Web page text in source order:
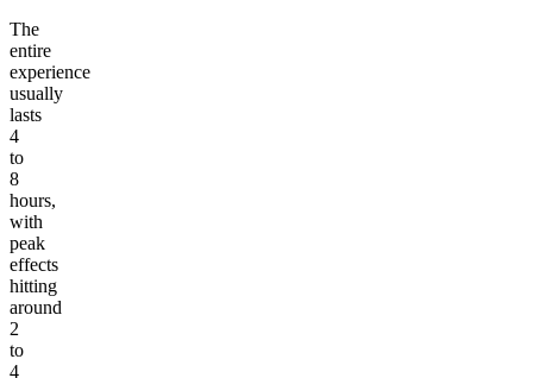
The
entire
experience
usually
lasts
4
to
8
hours,
with
peak
effects
hitting
around
2
to
4